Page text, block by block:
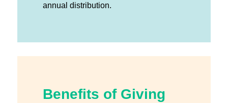
annual distribution.
Benefits of Giving